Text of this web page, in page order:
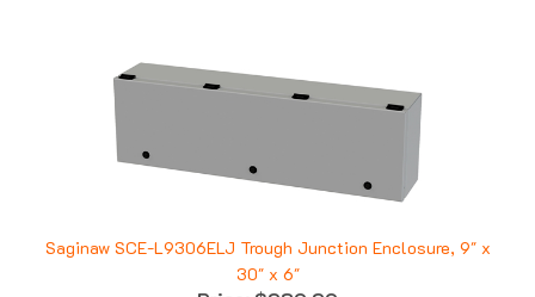
30" x 6"
Price:$230.20